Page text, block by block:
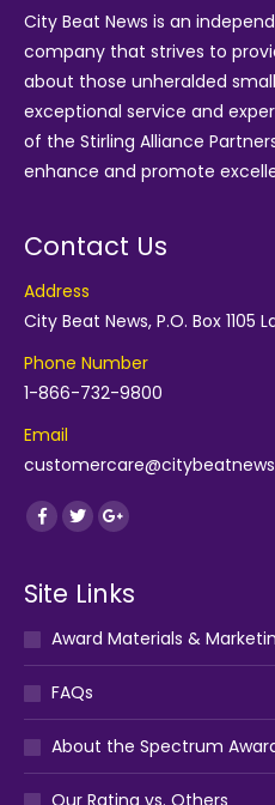
City Beat News is an
company that strives to
about those unheralded
exceptional service and
of the Stirling Alliance
enhance and promote
Contact Us
Address
City Beat News, P.O. Box 1105
Phone Number
1-866-732-9800
Email
Find us on:
Facebook
TwitterGoogle+
Site Links
Award Materials &
FAQs
About the Spectrum